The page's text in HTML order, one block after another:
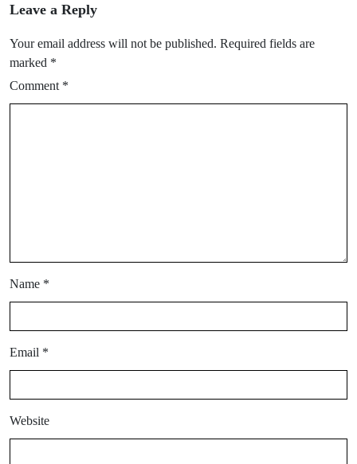
Leave a Reply
Your email address will not be published. Required fields are
marked *
Comment *
Name *
Email *
Website